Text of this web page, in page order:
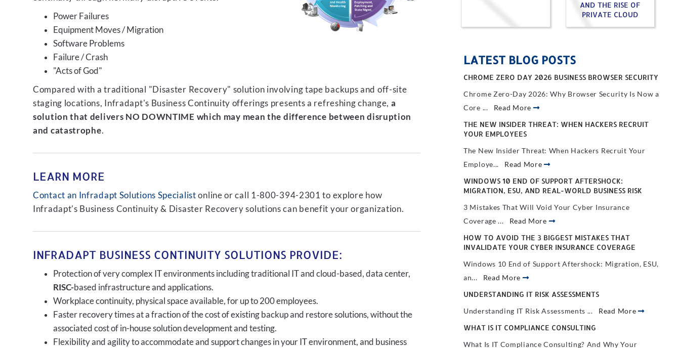
Power Failures
Equipment Moves / Migration
Software Problems
Failure / Crash
"Acts of God"
Compared with a traditional "Disaster Recovery" solution involving tape backups and off-site
staging locations, Infradapt's Business Continuity offerings presents a refreshing change, a
solution that delivers NO DOWNTIME which may mean the difference between disruption
and catastrophe.
LEARN MORE
Contact an Infradapt Solutions Specialist online or call 1-800-394-2301 to explore how
Infradapt's Business Continuity & Disaster Recovery solutions can benefit your organization.
INFRADAPT BUSINESS CONTINUITY SOLUTIONS PROVIDE:
Protection of very complex IT environments including traditional IT and cloud-based, data center,
RISC-based infrastructure and applications.
Workplace continuity, physical space available, for up to 200 employees.
Faster recovery times at a fraction of the cost of existing backup and restore solutions, without the
associated cost of in-house solution development and testing.
Flexibility and agility to accommodate and support changes in your IT environment, and business
AND THE RISE OF
PRIVATE CLOUD
LATEST BLOG POSTS
CHROME ZERO DAY 2026 BUSINESS BROWSER SECURITY
Chrome Zero-Day 2026: Why Browser Security Is Now a
Core ... Read More
THE NEW INSIDER THREAT: WHEN HACKERS RECRUIT
YOUR EMPLOYEES
The New Insider Threat: When Hackers Recruit Your
Employe... Read More
WINDOWS 10 END OF SUPPORT AFTERSHOCK:
MIGRATION, ESU, AND REAL-WORLD BUSINESS RISK
3 Mistakes That Will Void Your Cyber Insurance
Coverage ... Read More
HOW TO AVOID THE 3 BIGGEST MISTAKES THAT
INVALIDATE YOUR CYBER INSURANCE COVERAGE
Windows 10 End of Support Aftershock: Migration, ESU,
an... Read More
UNDERSTANDING IT RISK ASSESSMENTS
Understanding IT Risk Assessments ... Read More
WHAT IS IT COMPLIANCE CONSULTING
What Is IT Compliance Consulting? And Why Your